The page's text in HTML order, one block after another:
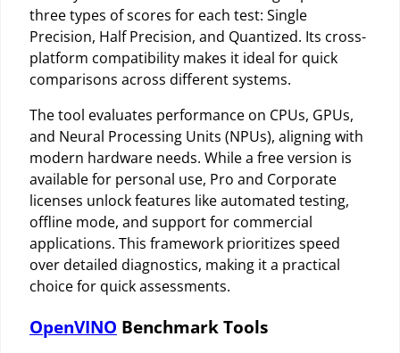
three types of scores for each test: Single
Precision, Half Precision, and Quantized. Its cross-
platform compatibility makes it ideal for quick
comparisons across different systems.
The tool evaluates performance on CPUs, GPUs,
and Neural Processing Units (NPUs), aligning with
modern hardware needs. While a free version is
available for personal use, Pro and Corporate
licenses unlock features like automated testing,
offline mode, and support for commercial
applications. This framework prioritizes speed
over detailed diagnostics, making it a practical
choice for quick assessments.
OpenVINO Benchmark Tools